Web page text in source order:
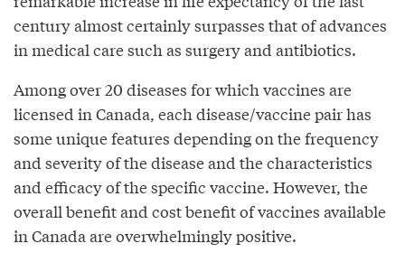
century almost certainly surpasses that of advances
in medical care such as surgery and antibiotics.
Among over 20 diseases for which vaccines are
licensed in Canada, each disease/vaccine pair has
some unique features depending on the frequency
and severity of the disease and the characteristics
and efficacy of the specific vaccine. However, the
overall benefit and cost benefit of vaccines available
in Canada are overwhelmingly positive.